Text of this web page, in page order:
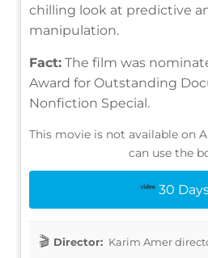
chilling look at predictive
manipulation.
Fact: The film was
Award for Outstanding
Nonfiction Special.
This movie is not available on
can use the
30
Director: Karim Amer